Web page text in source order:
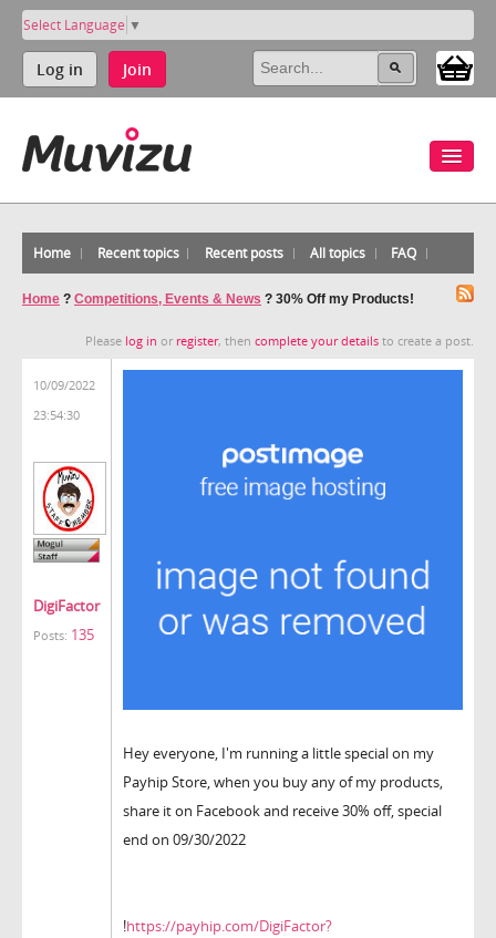
Select Language ▼
Log in Join
Home Recent topics Recent posts All topics FAQ
Home ? Competitions, Events & News ? 30% Off my Products!
Please log in or register, then complete your details to create a post.
10/09/2022
23:54:30
DigiFactor
Posts: 135
Hey everyone, I'm running a little special on my
Payhip Store, when you buy any of my products,
share it on Facebook and receive 30% off, special
end on 09/30/2022
!https://payhip.com/DigiFactor?